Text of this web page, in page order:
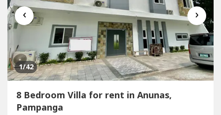
‹ ›
1/42
8 Bedroom Villa for rent in Anunas,
Pampanga